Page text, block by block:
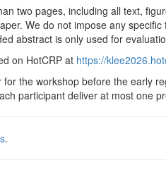
two pages, including all text,
We do not impose any
abstract is only used for
on HotCRP at https://
the workshop before the early
participant deliver at most one
.